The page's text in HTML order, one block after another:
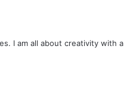
I am all about creativity with a